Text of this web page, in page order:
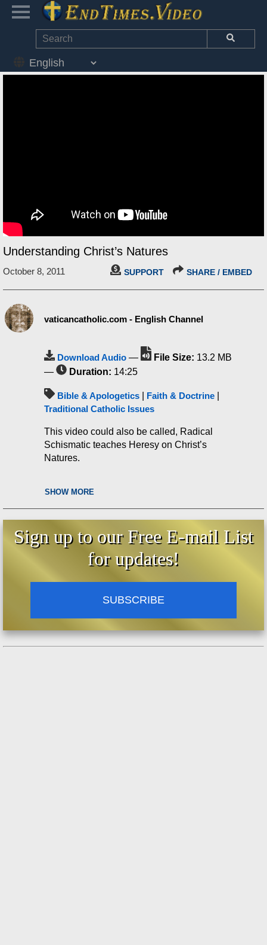
Understanding Christ’s Natures
October 8, 2011 SUPPORT SHARE / EMBED
vaticancatholic.com - English Channel
Download Audio — File Size: 13.2 MB
—
Duration: 14:25
Bible & Apologetics Faith & Doctrine
Traditional Catholic Issues
This video could also be called, Radical
Schismatic teaches Heresy on Christ’s
Natures.
SHOW MORE
Sign up to our Free E-mail List
for updates!
SUBSCRIBE